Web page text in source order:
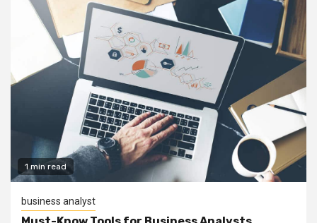
1 min read
business analyst